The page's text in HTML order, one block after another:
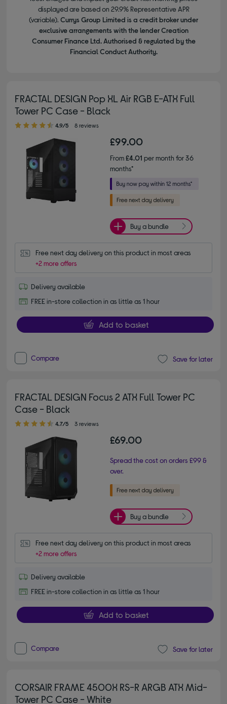
displayed are based on 29.9% Representative APR
(variable). Currys Group Limited is a credit broker under
exclusive arrangements with the lender Creation
Consumer Finance Ltd. Authorised & regulated by the
Financial Conduct Authority.
FRACTAL DESIGN Pop XL Air RGB E-ATX Full
Tower PC Case - Black
4.90 out of 5 stars
4.9/5 8 reviews
£99.00
From£4.01 per month for 36
months*
Buy a bundle
Free next day delivery on this product in most areas
+2 more offers
Delivery available
FREE in-store collection in as little as 1 hour
Add to basket
Compare Save for later
FRACTAL DESIGN Focus 2 ATX Full Tower PC
Case - Black
4.70 out of 5 stars
4.7/5 3 reviews
£69.00
Spread the cost on orders £99 &
over.
Buy a bundle
Free next day delivery on this product in most areas
+2 more offers
Delivery available
FREE in-store collection in as little as 1 hour
Add to basket
Compare Save for later
CORSAIR FRAME 4500X RS-R ARGB ATX Mid-
Tower PC Case - White